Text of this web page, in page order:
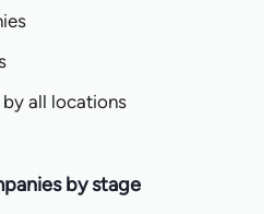
all locations
by stage